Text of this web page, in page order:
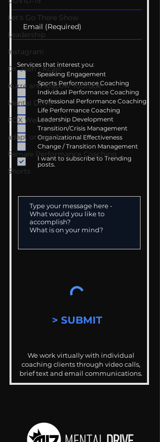
Let's Go There Show
Leadership
Instagram
Dr. Josh - Kcast
Kurre and Klapow YouTube
Mental Drive
FOX Weather
adapt or perish
Female Performance Coaching
Shorts
Services that interest you:
Speaking Engagement
Sports Performance Coaching
Individual Performance Coaching
Professional Performance Coaching
Life Performance Coaching
Leadership Development
Transition/Crisis Management
Organizational Effectiveness
Change / Transition Management
I want to subscribe to Trending
posts.
> SUBMIT
We work virtually with individual
coaching clients through video calls,
brief text and email communications.